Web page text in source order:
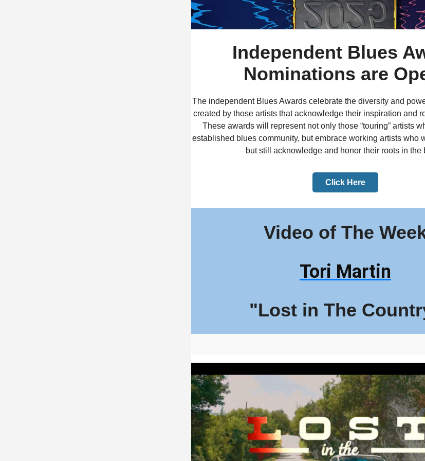
Independent Blues
Nominations are
The independent Blues Awards celebrate the diversity and
created by those artists that acknowledge their inspiration and
These awards will represent not only those “touring” artists
established blues community, but embrace working artists who
but still acknowledge and honor their roots in the
Click Here
Video of The
Tori Martin
"Lost in The